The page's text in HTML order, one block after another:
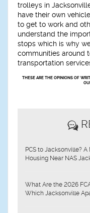
trolleys in
have their own
to get to work and
understand the
stops which is why
communities around
transportation
THESE ARE THE OPINIONS OF
PCS to Jacksonville?
Housing Near NAS
What Are the 2026
Which Jacksonville